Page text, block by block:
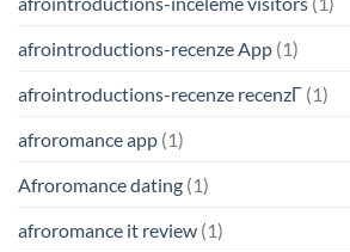
afrointroductions-recenze App (1)
afrointroductions-recenze recenzГ­ (1)
afroromance app (1)
Afroromance dating (1)
afroromance it review (1)